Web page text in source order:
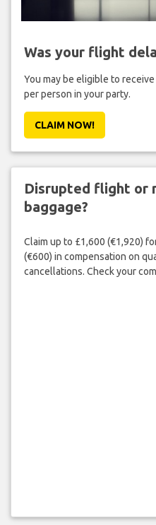
Was your flight
You may be eligible to
per person in your party.
CLAIM NOW!
Disrupted flight or
baggage?
Claim up to £1,600 (€1,920)
(€600) in compensation on
cancellations. Check your